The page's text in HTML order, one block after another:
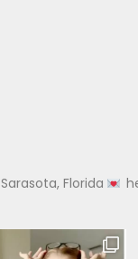
Sarasota, Florida